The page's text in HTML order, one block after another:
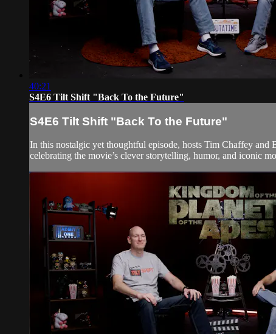
40:21
S4E6 Tilt Shift "Back To the Future"
S4E6 Tilt Shift "Back To the Future"
In this nostalgic yet thoughtful episode, hosts Tim Chaffey
celebrating the movie’s clever storytelling, humor, and iconic